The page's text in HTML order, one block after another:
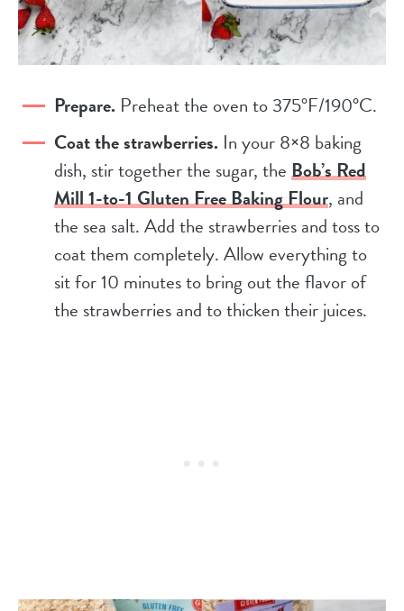
Prepare. Preheat the oven to 375°F/190°C.
Coat the strawberries. In your 8×8 baking
dish, stir together the sugar, theBob’s Red
Mill 1-to-1 Gluten Free Baking Flour, and
the sea salt. Add the strawberries and toss to
coat them completely. Allow everything to
sit for 10 minutes to bring out the flavor of
the strawberries and to thicken their juices.